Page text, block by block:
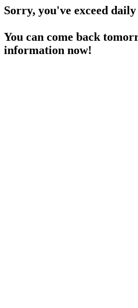
Sorry, you've exceed
You can come back
information now!